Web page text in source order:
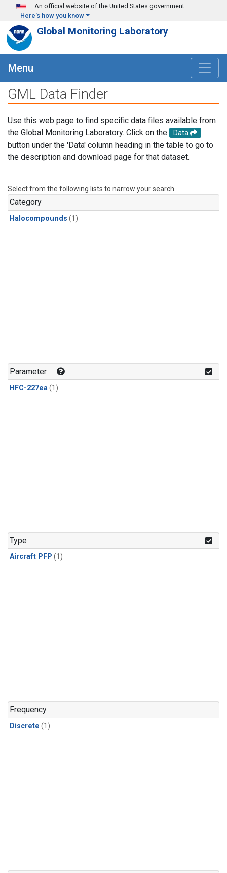
Skip to main content
An official website of the United States government
Here's how you know
Global Monitoring Laboratory
Menu
GML Data Finder
Use this web page to find specific data files available from
the Global Monitoring Laboratory. Click on the
Data
button under the 'Data' column heading in the table to go to
the description and download page for that dataset.
Select from the following lists to narrow your search.
Category
Halocompounds (1)
Parameter
HFC-227ea(1)
Type
Aircraft PFP (1)
Frequency
Discrete (1)